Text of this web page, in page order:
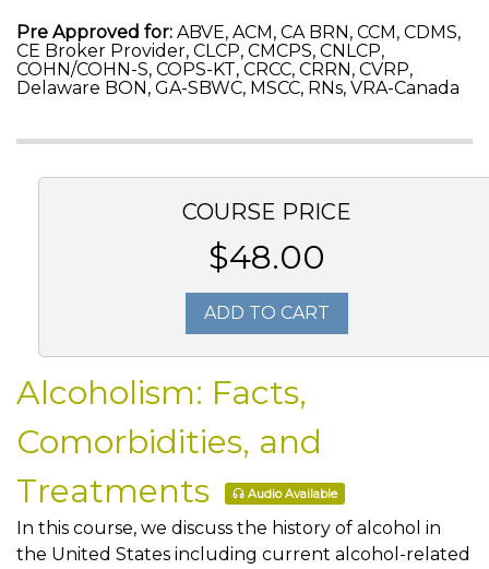
Pre Approved for: ABVE, ACM, CA BRN, CCM, CDMS,
CE Broker Provider, CLCP, CMCPS, CNLCP,
COHN/COHN-S, COPS-KT, CRCC, CRRN, CVRP,
Delaware BON, GA-SBWC, MSCC, RNs, VRA-Canada
COURSE PRICE
$48.00
ADD TO CART
Alcoholism: Facts,
Comorbidities, and
Treatments
Audio Available
In this course, we discuss the history of alcohol in
the United States including current alcohol-related